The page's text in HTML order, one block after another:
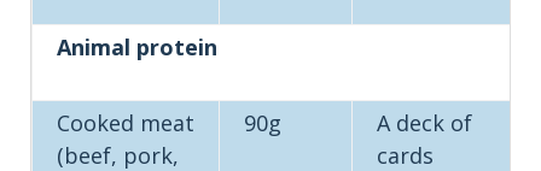
Animal protein
Cooked meat
(beef, pork,
90g
A deck of
cards